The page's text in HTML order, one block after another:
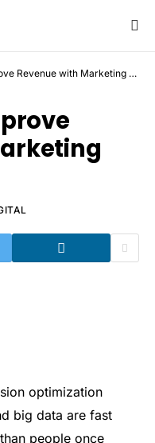
with Marketing Analytics
optimization
big data are fast
people once